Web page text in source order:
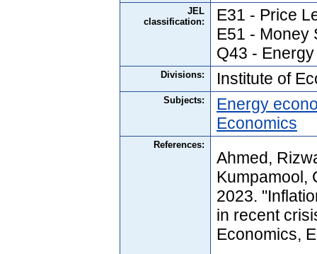
JEL
classification:
E31 - Price
E51 - Money
Q43 -
Divisions: Institute of
Subjects:
Energy
Economics
References:
Ahmed,
Kumpamool,
2023.
in recent
Economics,